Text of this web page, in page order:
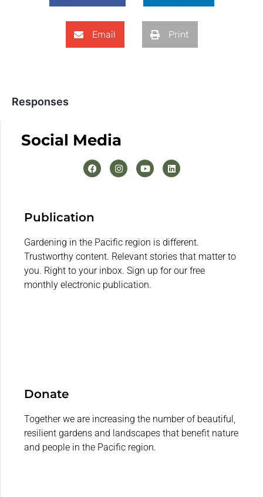
Email Print
Responses
Social Media
Publication
Gardening in the Pacific region is different.
Trustworthy content. Relevant stories that matter to
you. Right to your inbox. Sign up for our free
monthly electronic publication.
Donate
Together we are increasing the number of beautiful,
resilient gardens and landscapes that benefit nature
and people in the Pacific region.